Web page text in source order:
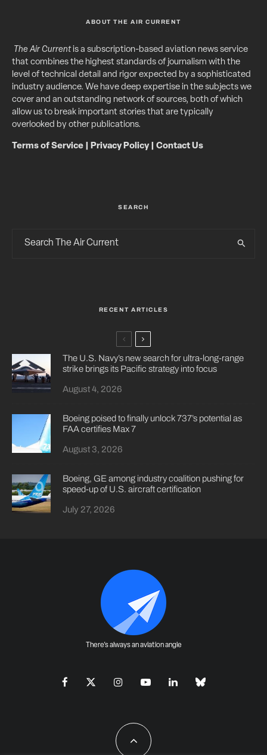
ABOUT THE AIR CURRENT
The Air Currentis a subscription-based aviation news service
that combines the highest standards of journalism with the
level of technical detail and rigor expected by a sophisticated
industry audience. We have deep expertise in the subjects we
cover and an outstanding network of sources, both of which
allow us to break important stories that are typically
overlooked by other publications.
Terms of Service Privacy Policy| Contact Us
SEARCH
RECENT ARTICLES
The U.S. Navy’s new search for ultra-long-range
strike brings its Pacific strategy into focus
August 4, 2026
Boeing poised to finally unlock 737’s potential as
FAA certifies Max 7
August 3, 2026
Boeing, GE among industry coalition pushing for
speed-up of U.S. aircraft certification
July 27, 2026
There's always an aviation angle